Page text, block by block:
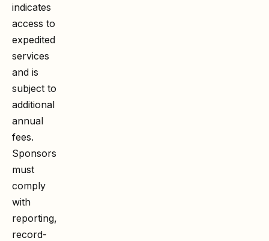
indicates
access to
expedited
services
and is
subject to
additional
annual
fees.
Sponsors
must
comply
with
reporting,
record-